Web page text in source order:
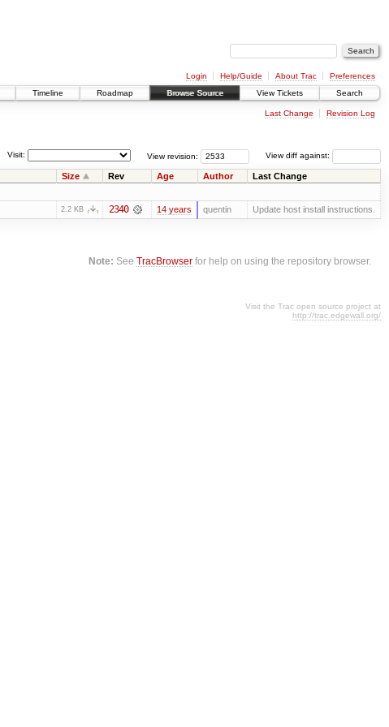
Login Help/Guide About Trac
Preferences
Timeline Roadmap Browse Source View Tickets Search
Last Change Revision Log
View diff against:
View revision:
Visit:
Size Rev Age Author Last Change
2.2 KB 2340 14 years quentin Update host install instructions.
Note: SeeTracBrowser for help on using the repository browser.
Visit the Trac open source project at
http://trac.edgewall.org/